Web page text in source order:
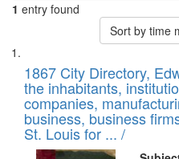
1 entry found
Sort by time
Search
Results
List
of
files
deposited
in
1867 City Directory,
the inhabitants,
companies,
business, business
St. Louis for ... /